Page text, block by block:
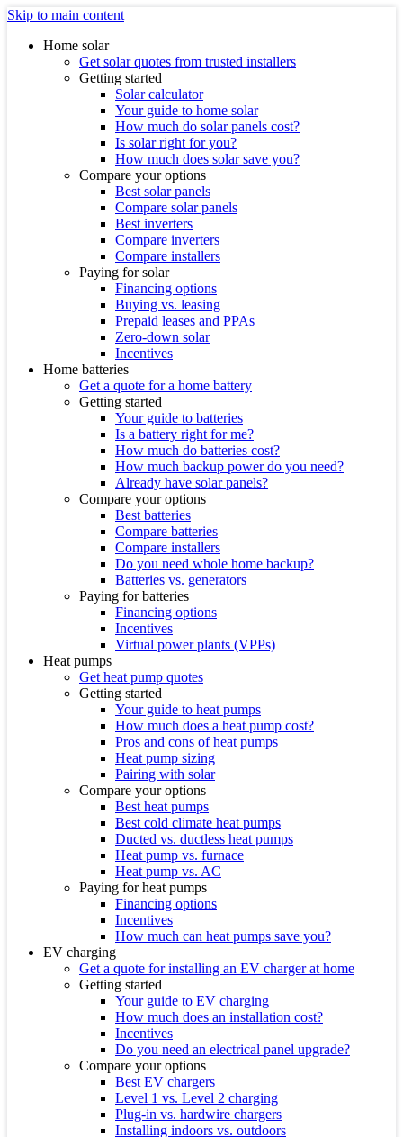
Skip to main content
Home solar
Get solar quotes from trusted installers
Getting started
Solar calculator
Your guide to home solar
How much do solar panels cost?
Is solar right for you?
How much does solar save you?
Compare your options
Best solar panels
Compare solar panels
Best inverters
Compare inverters
Compare installers
Paying for solar
Financing options
Buying vs. leasing
Prepaid leases and PPAs
Zero-down solar
Incentives
Home batteries
Get a quote for a home battery
Getting started
Your guide to batteries
Is a battery right for me?
How much do batteries cost?
How much backup power do you need?
Already have solar panels?
Compare your options
Best batteries
Compare batteries
Compare installers
Do you need whole home backup?
Batteries vs. generators
Paying for batteries
Financing options
Incentives
Virtual power plants (VPPs)
Heat pumps
Get heat pump quotes
Getting started
Your guide to heat pumps
How much does a heat pump cost?
Pros and cons of heat pumps
Heat pump sizing
Pairing with solar
Compare your options
Best heat pumps
Best cold climate heat pumps
Ducted vs. ductless heat pumps
Heat pump vs. furnace
Heat pump vs. AC
Paying for heat pumps
Financing options
Incentives
How much can heat pumps save you?
EV charging
Get a quote for installing an EV charger at home
Getting started
Your guide to EV charging
How much does an installation cost?
Incentives
Do you need an electrical panel upgrade?
Compare your options
Best EV chargers
Level 1 vs. Level 2 charging
Plug-in vs. hardwire chargers
Installing indoors vs. outdoors